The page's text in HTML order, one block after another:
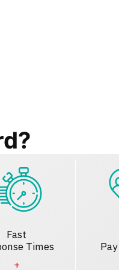
Fast
Times